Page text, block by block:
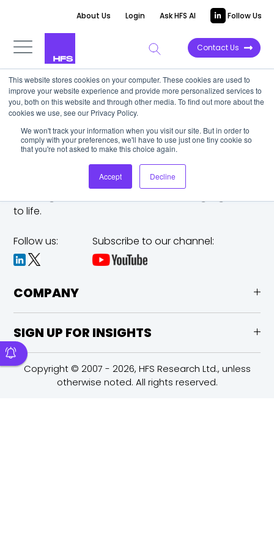
This website stores cookies on your computer. These cookies are used to
improve your website experience and provide more personalized services to
you, both on this website and through other media. To find out more about the
cookies we use, see our Privacy Policy.
We won't track your information when you visit our site. But in order to
comply with your preferences, we'll have to use just one tiny cookie so
that you're not asked to make this choice again.
Accept Decline
About Us Login Ask HFS AI Follow Us
Contact Us
The trusted analyst partner to help you tackle
to life.
Follow us: Subscribe to our channel:
COMPANY
SIGN UP FOR INSIGHTS
Copyright © 2007 - 2026, HFS Research Ltd., unless
otherwise noted. All rights reserved.